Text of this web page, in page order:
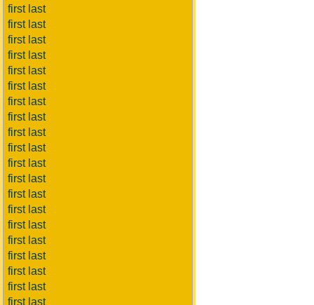
first last
first last
first last
first last
first last
first last
first last
first last
first last
first last
first last
first last
first last
first last
first last
first last
first last
first last
first last
first last